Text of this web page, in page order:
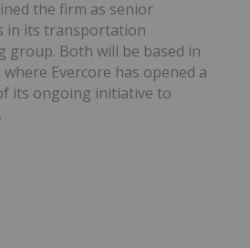
the firm as senior
in its transportation
group. Both will be based in
Evercore has opened a
its ongoing initiative to